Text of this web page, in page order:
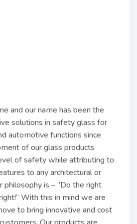
and our name has been the
solutions in safety glass for
automotive functions since
of our glass products
of safety while attributing to
to any architectural or
philosophy is – “Do the right
With this in mind we are
to bring innovative and cost